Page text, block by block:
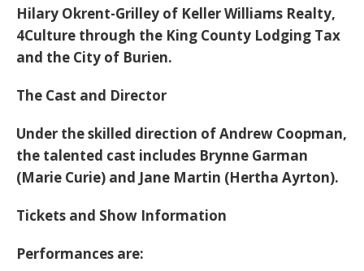
Hilary Okrent-Grilley of Keller Williams Realty,
4Culture through the King County Lodging Tax
and the City of Burien.
The Cast and Director
Under the skilled direction of Andrew Coopman,
the talented cast includes Brynne Garman
(Marie Curie) and Jane Martin (Hertha Ayrton).
Tickets and Show Information
Performances are: